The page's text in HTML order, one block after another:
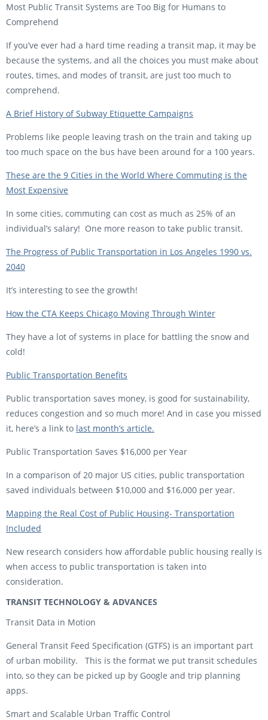
Most Public Transit Systems are Too Big for Humans to
Comprehend
If you’ve ever had a hard time reading a transit map, it may be
because the systems, and all the choices you must make about
routes, times, and modes of transit, are just too much to
comprehend.
A Brief History of Subway Etiquette Campaigns
Problems like people leaving trash on the train and taking up
too much space on the bus have been around for a 100 years.
These are the 9 Cities in the World Where Commuting is the
Most Expensive
In some cities, commuting can cost as much as 25% of an
individual’s salary! One more reason to take public transit.
The Progress of Public Transportation in Los Angeles 1990 vs.
2040
It’s interesting to see the growth!
How the CTA Keeps Chicago Moving Through Winter
They have a lot of systems in place for battling the snow and
cold!
Public Transportation Benefits
Public transportation saves money, is good for sustainability,
reduces congestion and so much more! And in case you missed
it, here’s a link to last month’s article.
Public Transportation Saves $16,000 per Year
In a comparison of 20 major US cities, public transportation
saved individuals between $10,000 and $16,000 per year.
Mapping the Real Cost of Public Housing- Transportation
Included
New research considers how affordable public housing really is
when access to public transportation is taken into
consideration.
TRANSIT TECHNOLOGY & ADVANCES
Transit Data in Motion
General Transit Feed Specification (GTFS) is an important part
of urban mobility. This is the format we put transit schedules
into, so they can be picked up by Google and trip planning
apps.
Smart and Scalable Urban Traffic Control